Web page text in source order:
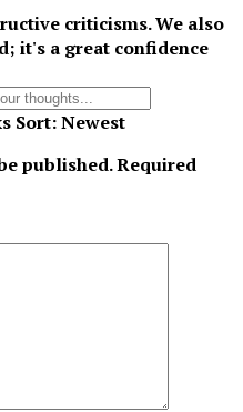
criticisms. We also
it's a great confidence
Sort:Newest
published.Required